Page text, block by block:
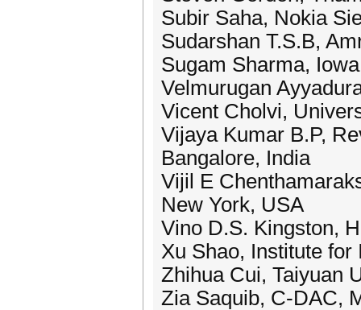
Subir Saha, Nokia
Sudarshan T.S.B,
Sugam Sharma,
Velmurugan
Vicent Cholvi,
Vijaya Kumar B.P,
Bangalore, India
Vijil E
New York, USA
Vino D.S. Kingston,
Xu Shao, Institute
Zhihua Cui, Taiyuan
Zia Saquib, C-DAC,